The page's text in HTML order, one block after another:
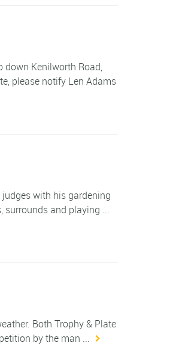
down Kenilworth Road,
please notify Len Adams
with his gardening
surrounds and playing ...
Both Trophy & Plate
by the man ...